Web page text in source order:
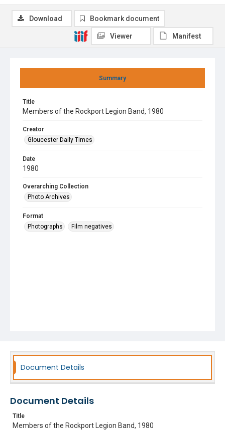
Summary
Title
Members of the Rockport Legion Band, 1980
Creator
Gloucester Daily Times
Date
1980
Overarching Collection
Photo Archives
Format
Photographs
Film negatives
Download Bookmark document
Viewer Manifest
Document Details
Document Details
Title
Members of the Rockport Legion Band, 1980